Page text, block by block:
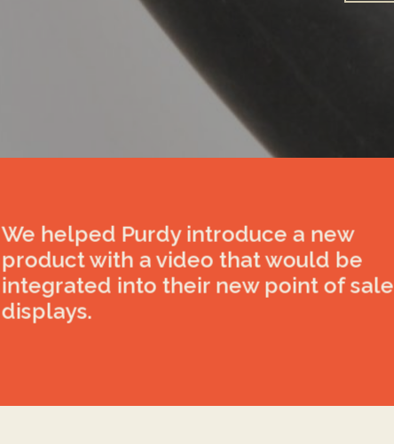
We helped Purdy introduce a new
product with a video that would be
integrated into their new point of sale
displays.